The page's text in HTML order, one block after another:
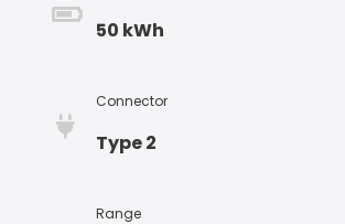
50 kWh
Connector
Type 2
Range